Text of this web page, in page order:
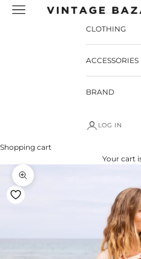
Vintage Bazaar
CLOTHING
ACCESSORIES
BRAND
LOG IN
Shopping cart
Your cart
Zoom na imagem